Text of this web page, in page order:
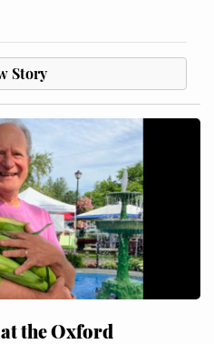
Story
the Oxford